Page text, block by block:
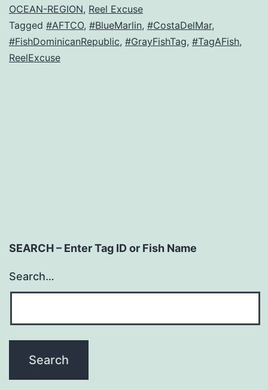
OCEAN-REGION, Reel Excuse
Tagged #AFTCO, #BlueMarlin, #CostaDelMar,
#FishDominicanRepublic, #GrayFishTag, #TagAFish,
ReelExcuse
SEARCH – Enter Tag ID or Fish Name
Search…